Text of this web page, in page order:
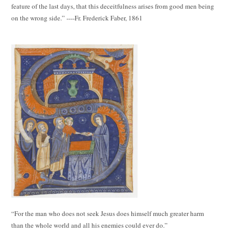
feature of the last days, that this deceitfulness arises from good men being
on the wrong side.” ----Fr. Frederick Faber, 1861
“For the man who does not seek Jesus does himself much greater harm
than the whole world and all his enemies could ever do.”